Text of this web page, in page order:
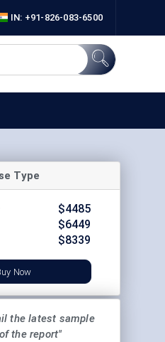
IN: +91-826-083-6500
Type
$4485
$6449
$8339
Now
the latest sample
the report"